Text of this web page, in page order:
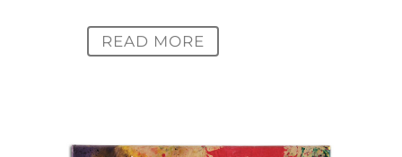
READ MORE